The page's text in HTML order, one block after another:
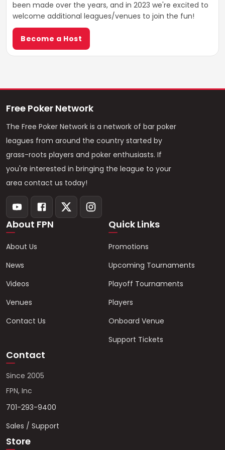
been made over the years, and in 2023 we're excited to
welcome additional leagues/venues to join the fun!
Become a Host
Free Poker Network
The Free Poker Network is a network of bar poker
leagues from around the country started by
grass-roots players and poker enthusiasts. If
you're interested in bringing the league to your
area contact us today!
About FPN
About Us
News
Videos
Venues
Contact Us
Quick Links
Promotions
Upcoming Tournaments
Playoff Tournaments
Players
Onboard Venue
Support Tickets
Contact
Since 2005
FPN, Inc
701-293-9400
Sales / Support
Store